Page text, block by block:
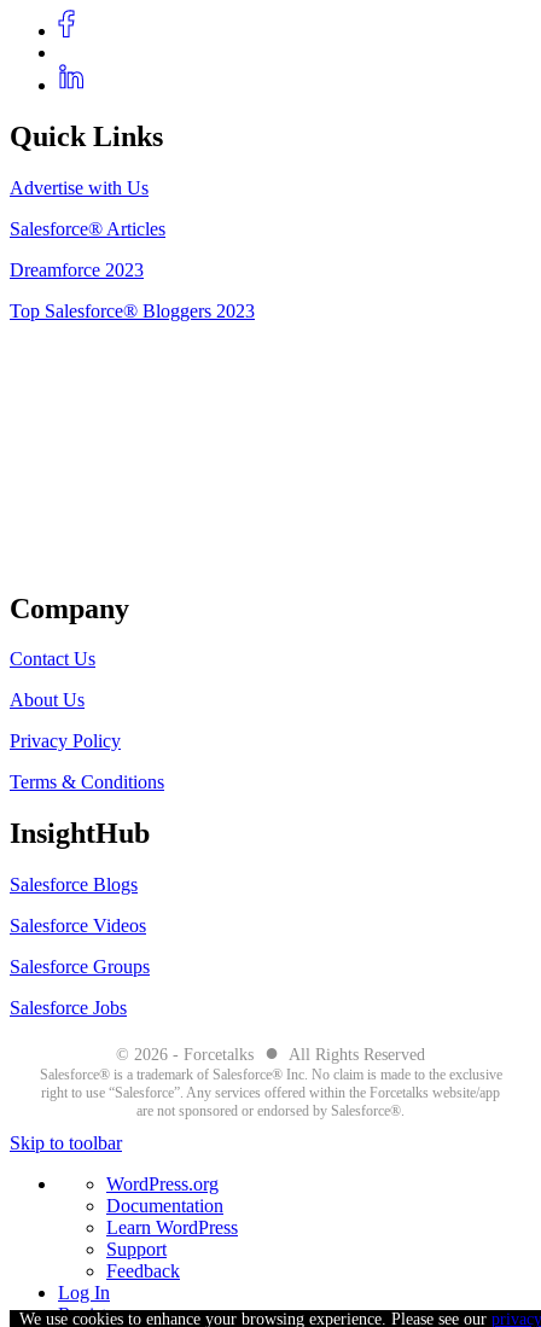
Quick Links
Advertise with Us
Salesforce® Articles
Dreamforce 2023
Top Salesforce® Bloggers 2023
Company
Contact Us
About Us
Privacy Policy
Terms & Conditions
InsightHub
Salesforce Blogs
Salesforce Videos
Salesforce Groups
Salesforce Jobs
© 2026 - Forcetalks ● All Rights Reserved
Salesforce® is a trademark of Salesforce® Inc. No claim is made to the exclusive
right to use “Salesforce”. Any services offered within the Forcetalks website/app
are not sponsored or endorsed by Salesforce®.
We use cookies to enhance your browsing experience. Please see our privacy
Skip to toolbar
About
WordPress
WordPress.org
Documentation
Learn WordPress
Support
Feedback
Log In
Register